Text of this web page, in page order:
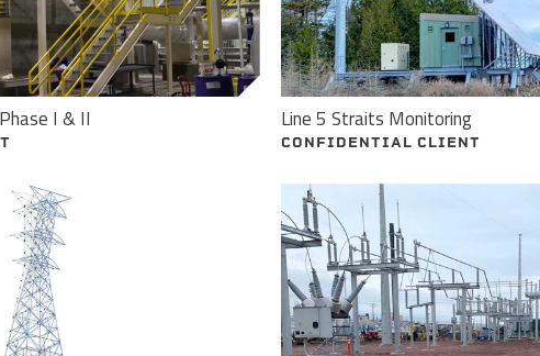
I & II Line 5 Straits Monitoring
CONFIDENTIAL CLIENT